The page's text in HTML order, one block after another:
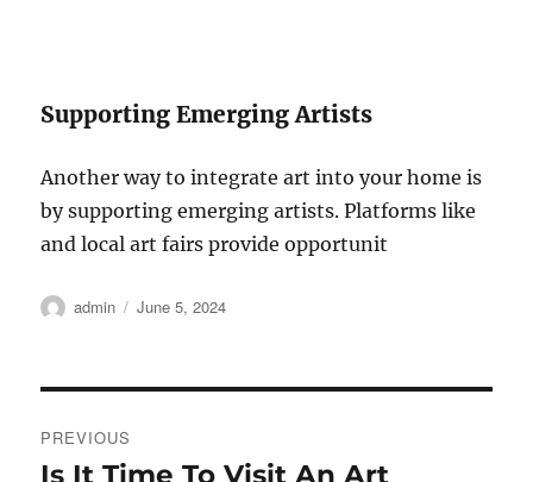
Supporting Emerging Artists
Another way to integrate art into your home is
by supporting emerging artists. Platforms like
and local art fairs provide opportunit
Author
admin
Posted
June 5, 2024
navigation
PREVIOUS
Previous
Is It Time To Visit An Art